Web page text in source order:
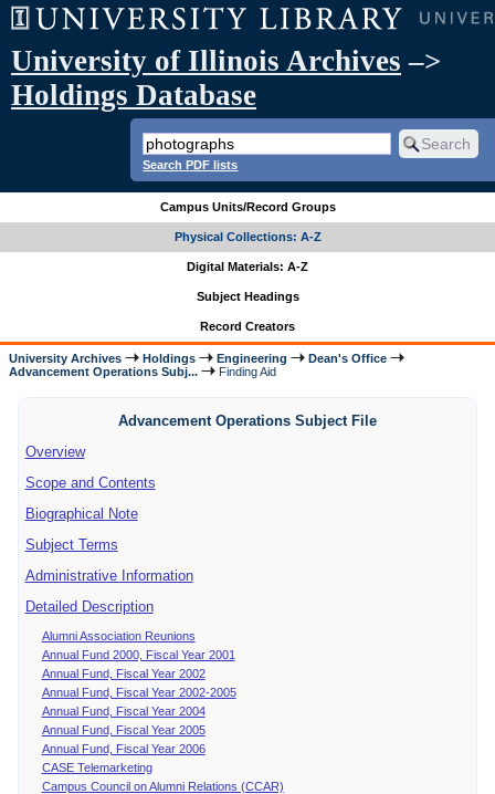
University of Illinois Archives –>
Holdings Database
Search PDF lists
Campus Units/Record Groups
Physical Collections: A-Z
Digital Materials: A-Z
Subject Headings
Record Creators
University Archives Holdings Engineering
Dean's Office
Advancement Operations Subj...
Finding Aid
Advancement Operations Subject File
Overview
Scope and Contents
Biographical Note
Subject Terms
Administrative Information
Detailed Description
Alumni Association Reunions
Annual Fund 2000, Fiscal Year 2001
Annual Fund, Fiscal Year 2002
Annual Fund, Fiscal Year 2002-2005
Annual Fund, Fiscal Year 2004
Annual Fund, Fiscal Year 2005
Annual Fund, Fiscal Year 2006
CASE Telemarketing
Campus Council on Alumni Relations (CCAR)